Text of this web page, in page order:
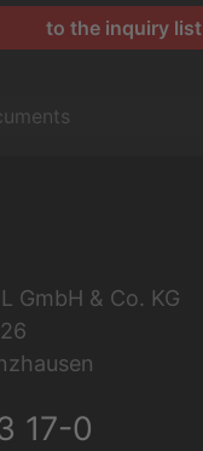
to the inquiry list
GmbH & Co. KG
17-0